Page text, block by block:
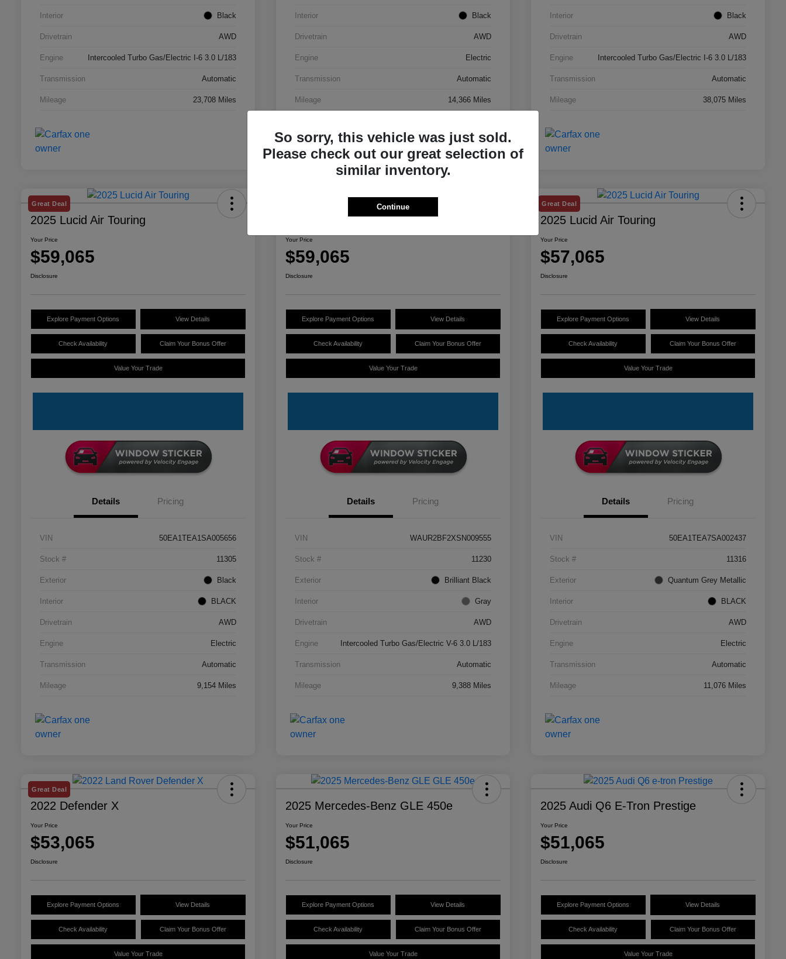
Interior Black
Drivetrain AWD
Engine Intercooled Turbo Gas/Electric I-6 3.0 L/183
Transmission Automatic
Mileage 23,708 Miles
Interior Black
Drivetrain AWD
Engine Electric
Transmission Automatic
Mileage 14,366 Miles
Interior Black
Drivetrain AWD
Engine Intercooled Turbo Gas/Electric I-6 3.0 L/183
Transmission Automatic
Mileage 38,075 Miles
Great Deal
2025 Lucid Air Touring
Your Price
$59,065
Disclosure
Explore Payment Options View Details
Check Availability Claim Your Bonus Offer
Value Your Trade
Details Pricing
VIN 50EA1TEA1SA005656
Stock # 11305
Exterior Black
Interior BLACK
Drivetrain AWD
Engine Electric
Transmission Automatic
Mileage 9,154 Miles
2025 Audi A7 Premium Plus
Your Price
$59,065
Disclosure
Explore Payment Options View Details
Check Availability Claim Your Bonus Offer
Value Your Trade
Details Pricing
VIN WAUR2BF2XSN009555
Stock # 11230
Exterior Brilliant Black
Interior Gray
Drivetrain AWD
Engine Intercooled Turbo Gas/Electric V-6 3.0 L/183
Transmission Automatic
Mileage 9,388 Miles
Great Deal
2025 Lucid Air Touring
Your Price
$57,065
Disclosure
Explore Payment Options View Details
Check Availability Claim Your Bonus Offer
Value Your Trade
Details Pricing
VIN 50EA1TEA7SA002437
Stock # 11316
Exterior Quantum Grey Metallic
Interior BLACK
Drivetrain AWD
Engine Electric
Transmission Automatic
Mileage 11,076 Miles
Great Deal
2022 Defender X
Your Price
$53,065
Disclosure
Explore Payment Options View Details
Check Availability Claim Your Bonus Offer
Value Your Trade
2025 Mercedes-Benz GLE 450e
Your Price
$51,065
Disclosure
Explore Payment Options View Details
Check Availability Claim Your Bonus Offer
Value Your Trade
2025 Audi Q6 E-Tron Prestige
Your Price
$51,065
Disclosure
Explore Payment Options View Details
Check Availability Claim Your Bonus Offer
Value Your Trade
So sorry, this vehicle was just sold.
Please check out our great selection of
similar inventory.
Continue